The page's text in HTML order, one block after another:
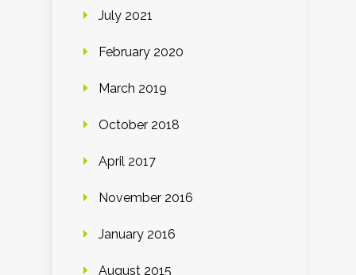
July 2021
February 2020
March 2019
October 2018
April 2017
November 2016
January 2016
August 2015